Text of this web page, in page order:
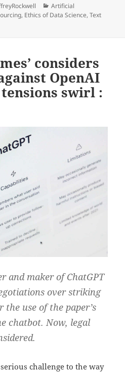
Categories
Artificial
, Ethics of Data Science,Text
considers
OpenAI
swirl :
and maker of ChatGPT
over striking
the use of the paper’s
chatbot. Now, legal
challenge to the way